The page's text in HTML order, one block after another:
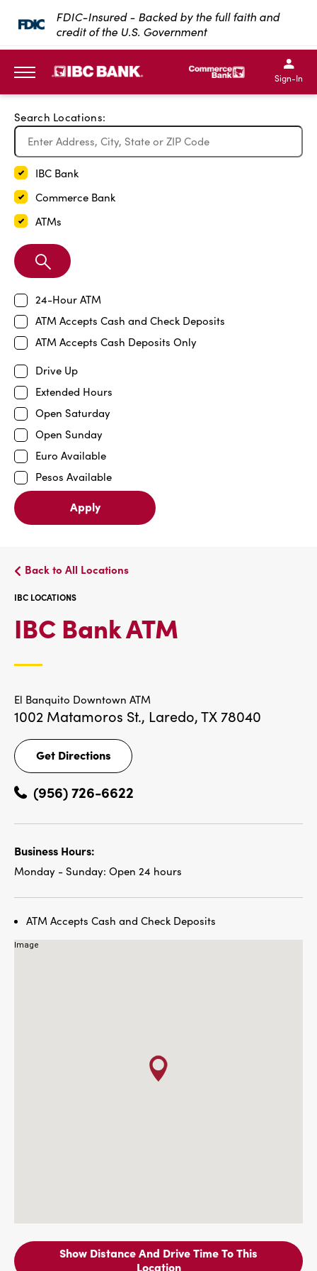
SKIP TO MAIN CONTENT
FDIC-Insured - Backed by the full faith and
credit of the U.S. Government
IBC Bank,1200 San
IBC Bank,1200 San
IBC
IBC
Sign-In
Search Locations:
IBC Bank
Commerce Bank
ATMs
Search
Branch
24-Hour ATM
ATM Accepts Cash and Check Deposits
ATM Accepts Cash Deposits Only
Drive Up
Extended Hours
Open Saturday
Open Sunday
Euro Available
Pesos Available
Apply
Back to All Locations
IBC LOCATIONS
IBC Bank ATM
El Banquito Downtown ATM
1002 Matamoros St., Laredo, TX 78040
Get Directions
Get
Directions
(956) 726-6622
Business Hours:
Monday - Sunday: Open 24 hours
ATM Accepts Cash and Check Deposits
Show Distance And Drive Time To This
Location
Exit Full Screen Map